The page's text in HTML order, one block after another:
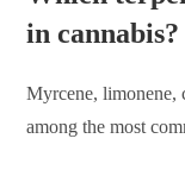
in cannabis?
Myrcene, limonene,
among the most